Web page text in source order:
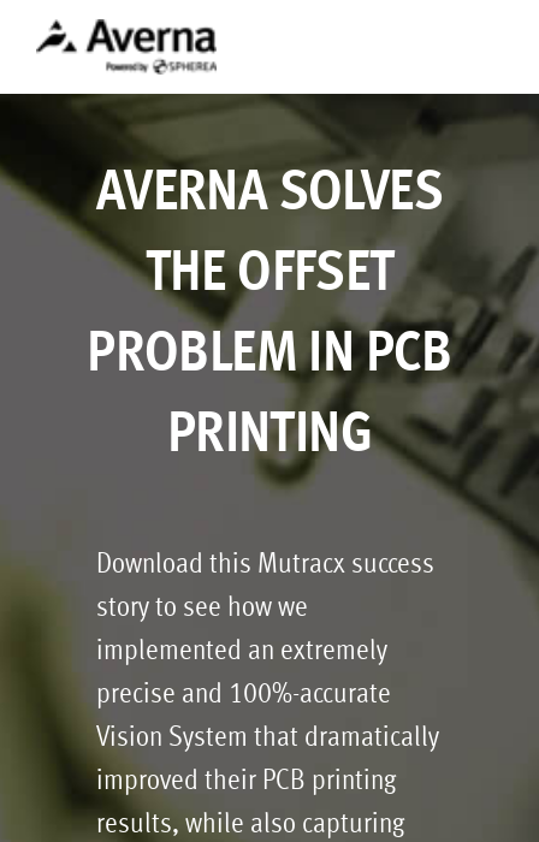
AVERNA SOLVES
THE OFFSET
PROBLEM IN PCB
PRINTING
Download this Mutracx success
story to see how we
implemented an extremely
precise and 100%-accurate
Vision System that dramatically
improved their PCB printing
results, while also capturing